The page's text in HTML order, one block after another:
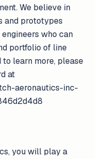
We believe in
and prototypes
who can
portfolio of line
learn more, please
at
aeronautics-inc-
you will play a